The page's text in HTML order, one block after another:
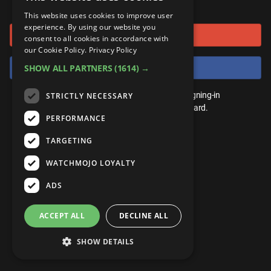
Anime
Pop Culture
Exclusive
UnVeiled
GetMojo
Top 10
TopX
WM Facts
WM Myths
WM News
Celeb
Video Games
Comic
Anime
Pop Culture
Exclusive
MojoPlays
MojoTalks
MojoTravels
UnVeiled
GetMojo
Gear Up
Mojo Minute
Origins
Top 10
TopX
WM Facts
WM Myths
ROKU
AMAZON
or connect using
Sign in with Google
Sign in with Facebook
You don't need an account to play. By signing-in
we'll save your score on our leaderboard.
This website uses cookies to improve user
experience. By using our website you
consent to all cookies in accordance with
our Cookie Policy. Privacy Policy
SHOW ALL PARTNERS (1614) →
STRICTLY NECESSARY
PERFORMANCE
TARGETING
WATCHMOJO LOYALTY
ADS
ACCEPT ALL DECLINE ALL
SHOW DETAILS